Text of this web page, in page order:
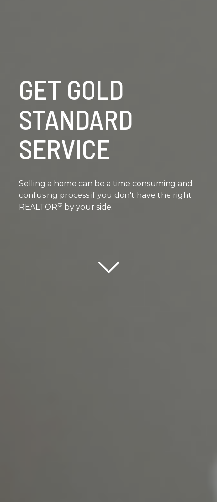
GET GOLD
STANDARD
SERVICE
Selling a home can be a time consuming and
confusing process if you don't have the right
REALTOR® by your side.